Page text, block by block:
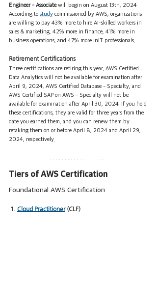
Engineer - Associate will begin on August 13th, 2024.
According to study commissioned by AWS, organizations
are willing to pay 43% more to hire AI-skilled workers in
sales & marketing, 42% more in finance, 41% more in
business operations, and 47% more inIT professionals.
Retirement Certifications
Three certifications are retiring this year. AWS Certified
Data Analytics will not be available for examination after
April 9, 2024, AWS Certified Database - Specialty, and
AWS Certified SAP on AWS - Specialty will not be
available for examination after April 30, 2024. If you hold
these certifications, they are valid for three years from the
date you earned them, and you can renew them by
retaking them on or before April 8, 2024 and April 29,
2024, respectively.
Tiers of AWS Certification
Foundational AWS Certification
1. Cloud Practitioner (CLF)